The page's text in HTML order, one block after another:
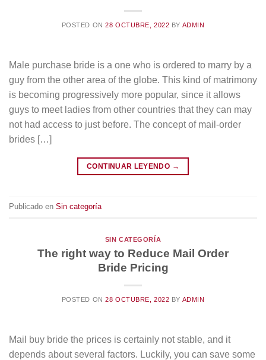
POSTED ON28 OCTUBRE, 2022 BY ADMIN
Male purchase bride is a one who is ordered to marry by a
guy from the other area of the globe. This kind of matrimony
is becoming progressively more popular, since it allows
guys to meet ladies from other countries that they can may
not had access to just before. The concept of mail-order
brides […]
CONTINUAR LEYENDO →
Publicado en Sin categoría
SIN CATEGORÍA
The right way to Reduce Mail Order
Bride Pricing
POSTED ON28 OCTUBRE, 2022 BY ADMIN
Mail buy bride the prices is certainly not stable, and it
depends about several factors. Luckily, you can save some